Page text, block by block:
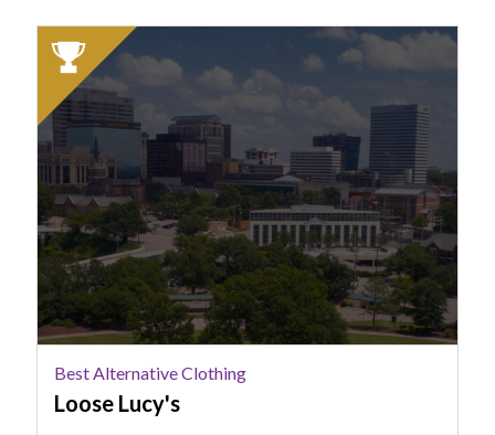
2025
Winner:
Best
Alternative
Clothing,
Loose
Lucy's
Best Alternative Clothing
Loose Lucy's